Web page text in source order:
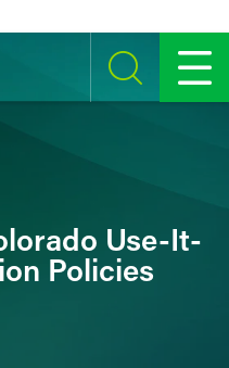
SEARCH MENU
Use-It-
Policies